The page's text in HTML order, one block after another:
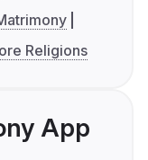
Religions
App